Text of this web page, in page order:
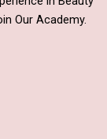
Our Academy.